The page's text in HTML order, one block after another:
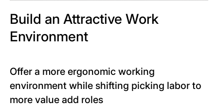
Build an Attractive Work
Environment
Offer a more ergonomic working
environment while shifting picking labor to
more value add roles